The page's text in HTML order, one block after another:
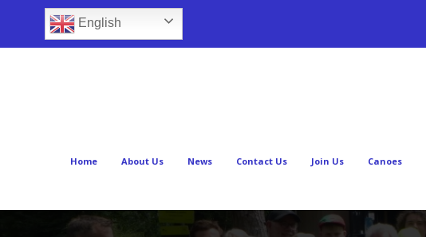
English
Home About Us News Contact Us Join Us Canoes